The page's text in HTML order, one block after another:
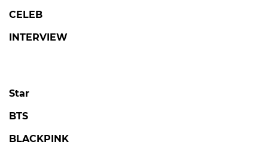
CELEB
INTERVIEW
Star
BTS
BLACKPINK